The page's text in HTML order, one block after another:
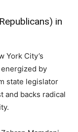
in
York City’s
by
state legislator
and backs radical